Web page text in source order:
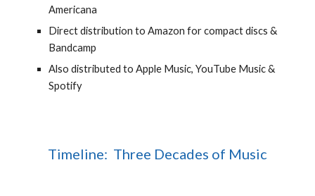
Americana
Direct distribution to Amazon for compact discs &
Bandcamp
Also distributed to Apple Music, YouTube Music &
Spotify
Timeline: Three Decades of Music